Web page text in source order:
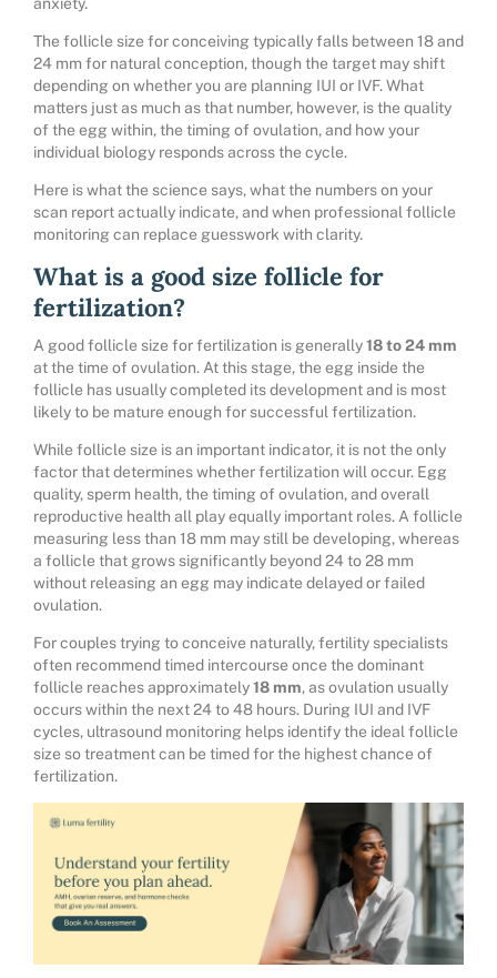
The follicle size for conceiving typically falls between 18 and
24 mm for natural conception, though the target may shift
depending on whether you are planning IUI or IVF. What
matters just as much as that number, however, is the quality
of the egg within, the timing of ovulation, and how your
individual biology responds across the cycle.
Here is what the science says, what the numbers on your
scan report actually indicate, and when professional follicle
monitoring can replace guesswork with clarity.
What is a good size follicle for
fertilization?
A good follicle size for fertilization is generally18 to 24 mm
at the time of ovulation. At this stage, the egg inside the
follicle has usually completed its development and is most
likely to be mature enough for successful fertilization.
While follicle size is an important indicator, it is not the only
factor that determines whether fertilization will occur. Egg
quality, sperm health, the timing of ovulation, and overall
reproductive health all play equally important roles. A follicle
measuring less than 18 mm may still be developing, whereas
a follicle that grows significantly beyond 24 to 28 mm
without releasing an egg may indicate delayed or failed
ovulation.
For couples trying to conceive naturally, fertility specialists
often recommend timed intercourse once the dominant
follicle reaches approximately18 mm, as ovulation usually
occurs within the next 24 to 48 hours. During IUI and IVF
cycles, ultrasound monitoring helps identify the ideal follicle
size so treatment can be timed for the highest chance of
fertilization.